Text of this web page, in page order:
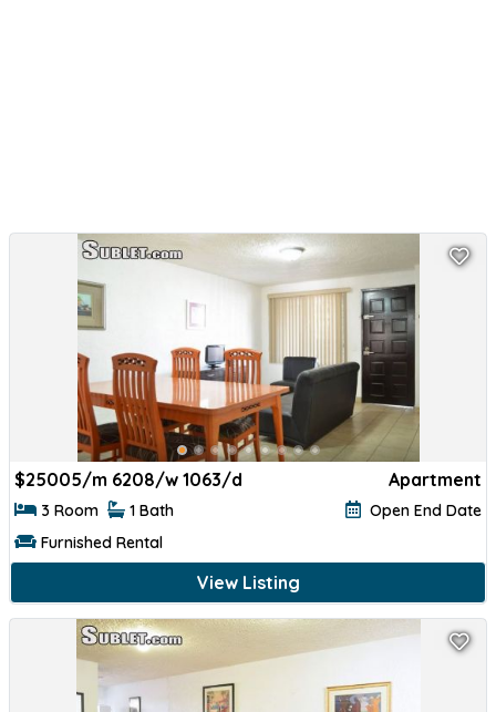
$25005/m 6208/w 1063/d Apartment
3 Room 1 Bath
Open End Date
Furnished Rental
View Listing